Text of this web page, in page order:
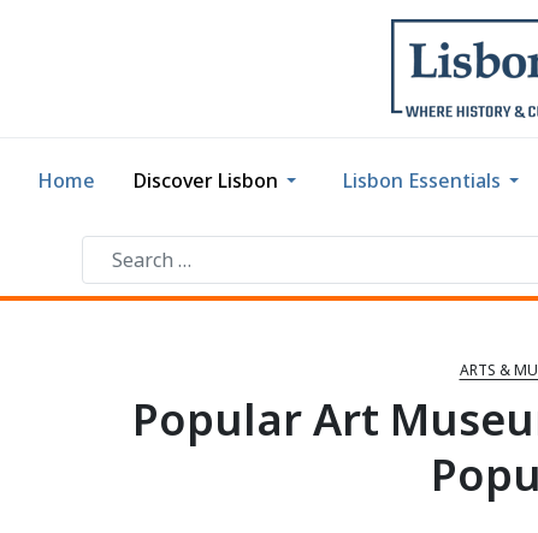
Home Discover Lisbon Lisbon Essentials
ARTS &
Popular Art